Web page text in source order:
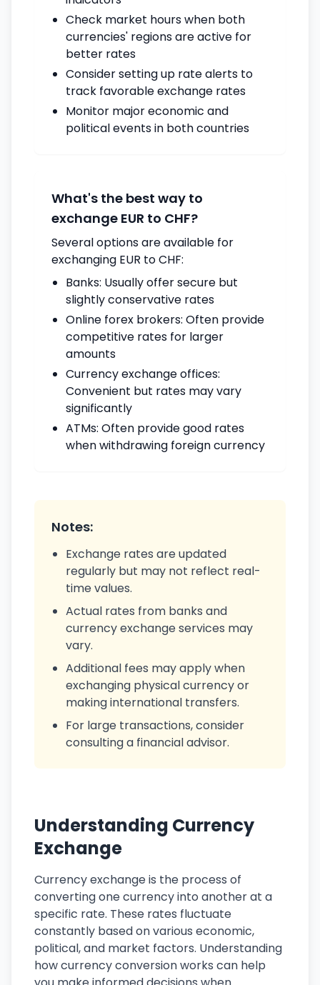
Check market hours when both
currencies' regions are active for
better rates
Consider setting up rate alerts to
track favorable exchange rates
Monitor major economic and
political events in both countries
What's the best way to
exchange EUR to CHF?
Several options are available for
exchanging EUR to CHF:
Banks: Usually offer secure but
slightly conservative rates
Online forex brokers: Often provide
competitive rates for larger
amounts
Currency exchange offices:
Convenient but rates may vary
significantly
ATMs: Often provide good rates
when withdrawing foreign currency
Notes:
Exchange rates are updated
regularly but may not reflect real-
time values.
Actual rates from banks and
currency exchange services may
vary.
Additional fees may apply when
exchanging physical currency or
making international transfers.
For large transactions, consider
consulting a financial advisor.
Understanding Currency
Exchange
Currency exchange is the process of
converting one currency into another at a
specific rate. These rates fluctuate
constantly based on various economic,
political, and market factors. Understanding
how currency conversion works can help